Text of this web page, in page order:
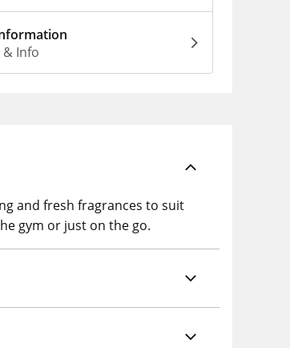
Info
and fresh fragrances to suit
gym or just on the go.